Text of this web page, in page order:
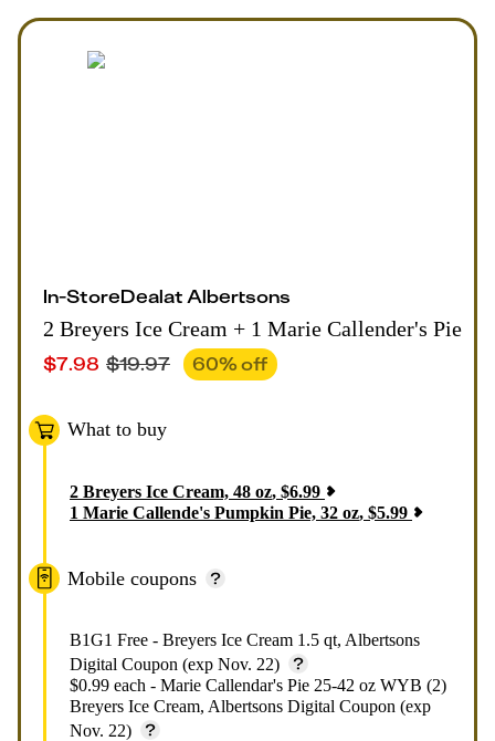
In-StoreDealat Albertsons
2 Breyers Ice Cream + 1 Marie Callender's Pie
$7.98 $19.97 60% off
What to buy
2 Breyers Ice Cream, 48 oz, $6.99
1 Marie Callende's Pumpkin Pie, 32 oz, $5.99
Mobile coupons
B1G1 Free - Breyers Ice Cream 1.5 qt, Albertsons
Digital Coupon (exp Nov. 22)
$0.99 each - Marie Callendar's Pie 25-42 oz WYB (2)
Breyers Ice Cream, Albertsons Digital Coupon (exp
Nov. 22)